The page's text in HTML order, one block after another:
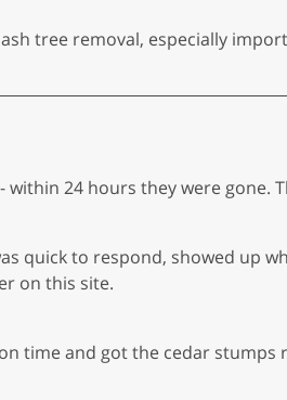
tree removal, especially
24 hours they were gone.
quick to respond, showed up
on this site.
time and got the cedar